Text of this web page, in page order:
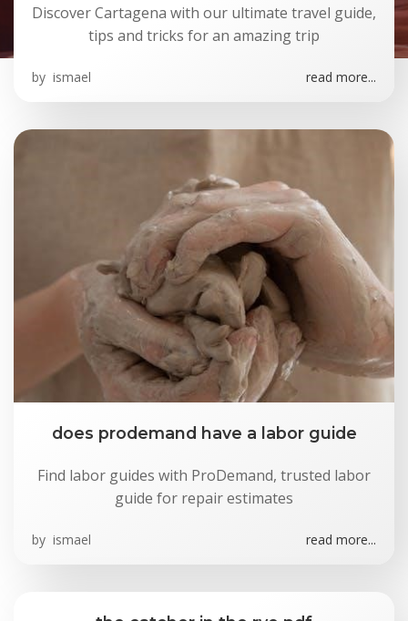
Discover Cartagena with our ultimate travel guide,
tips and tricks for an amazing trip
by ismael read more...
does prodemand have a labor guide
Find labor guides with ProDemand, trusted labor
guide for repair estimates
by ismael read more...